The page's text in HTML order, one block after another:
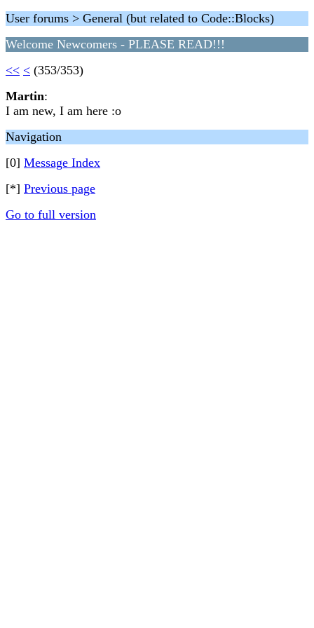
User forums > General (but related to Code::Blocks)
Welcome Newcomers - PLEASE READ!!!
<< < (353/353)
Martin:
I am new, I am here :o
Navigation
[0] Message Index
[*] Previous page
Go to full version